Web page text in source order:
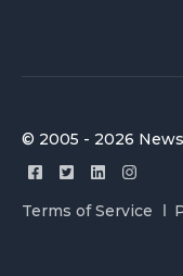
© 2005 - 2026
Terms of Service